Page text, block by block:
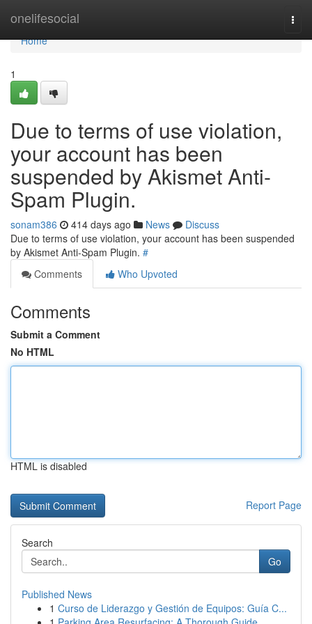
onelifesocial
Home
Home
1
Due to terms of use violation,
your account has been
suspended by Akismet Anti-
Spam Plugin.
sonam386 414 days ago News
Discuss
Due to terms of use violation, your account has been suspended
by Akismet Anti-Spam Plugin. #
Comments
Who Upvoted
Comments
Submit a Comment
No HTML
HTML is disabled
Report Page
Search
Go
Published News
1 Curso de Liderazgo y Gestión de Equipos: Guía C...